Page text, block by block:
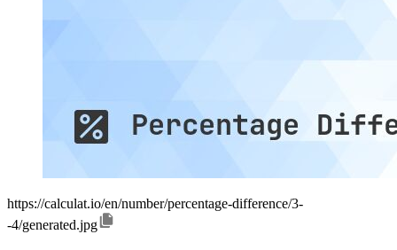
https://calculat.io/en/number/percentage-difference/3-
-4/generated.jpg